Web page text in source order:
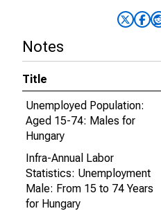
Notes
Title
Unemployed Population:
Aged 15-74: Males for
Hungary
Infra-Annual Labor
Statistics: Unemployment
Male: From 15 to 74 Years
for Hungary